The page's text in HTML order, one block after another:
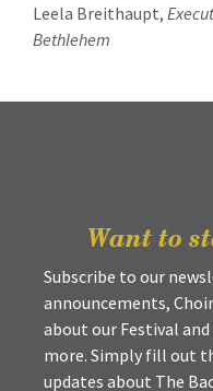
Leela Breithaupt,
Bethlehem
Want to
Subscribe to our
announcements,
about our Festival
more. Simply fill out
updates about The